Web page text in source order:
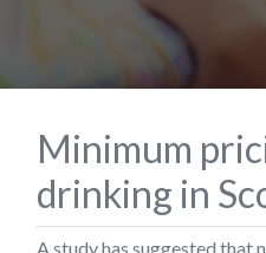
Minimum
drinking in
A study has suggested that